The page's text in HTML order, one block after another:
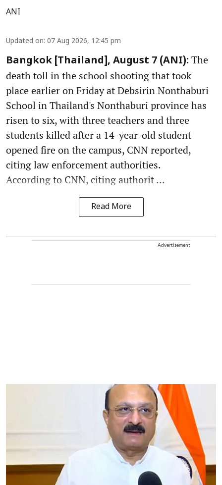
ANI
Updated on: 07 Aug 2026, 12:45 pm
Bangkok [Thailand], August 7 (ANI): The
death toll in the school shooting that took
place earlier on Friday at Debsirin Nonthaburi
School in Thailand's Nonthaburi province has
risen to six, with three teachers and three
students killed after a 14-year-old student
opened fire on the campus, CNN reported,
citing law enforcement authorities.
According to CNN, citing authorit ...
Read More
Advertisement